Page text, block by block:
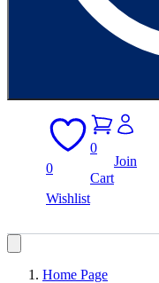
0
Wishlist
0
Cart
Join
Home Page